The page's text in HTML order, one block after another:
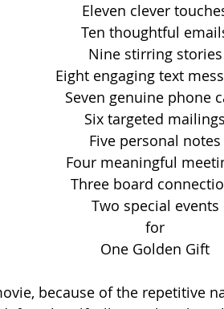
Eleven clever
Ten thoughtful
Nine stirring stories
Eight engaging text
Seven genuine phone
Six targeted mailings
Five personal notes
Four meaningful
Three board
Two special events
for
One Golden Gift
because of the repetitive